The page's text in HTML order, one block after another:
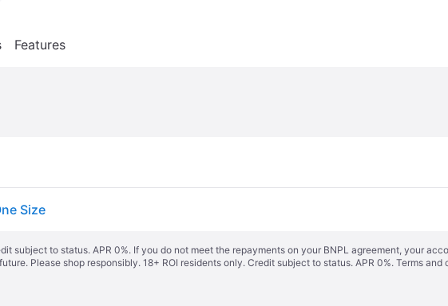
Features
Size
subject to status. APR 0%. If you do not meet the repayments on your BNPL agreement, your
Please shop responsibly. 18+ ROI residents only. Credit subject to status. APR 0%. Terms and